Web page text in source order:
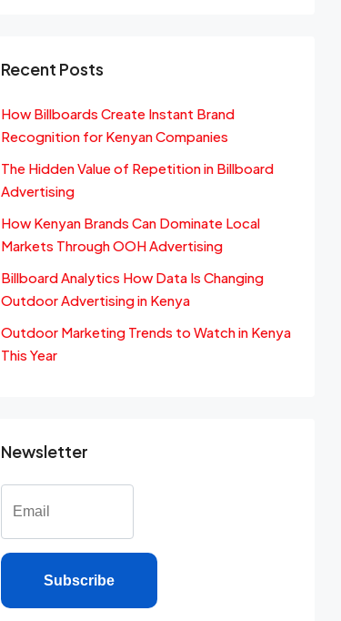
Recent Posts
How Billboards Create Instant Brand
Recognition for Kenyan Companies
The Hidden Value of Repetition in Billboard
Advertising
How Kenyan Brands Can Dominate Local
Markets Through OOH Advertising
Billboard Analytics How Data Is Changing
Outdoor Advertising in Kenya
Outdoor Marketing Trends to Watch in Kenya
This Year
Newsletter
Subscribe